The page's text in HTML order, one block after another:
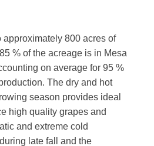
800 acres of
% of the acreage is in Mesa
on average for 95 %
The dry and hot
season provides ideal
high quality grapes and
and extreme cold
late fall and the